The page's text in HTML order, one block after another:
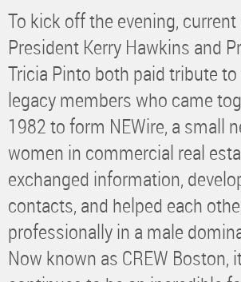
To kick off the evening, current
President Kerry Hawkins and
Tricia Pinto both paid tribute
legacy members who came
1982 to form NEWire, a small
women in commercial real
exchanged information,
contacts, and helped each
professionally in a male
Now known as CREW Boston,